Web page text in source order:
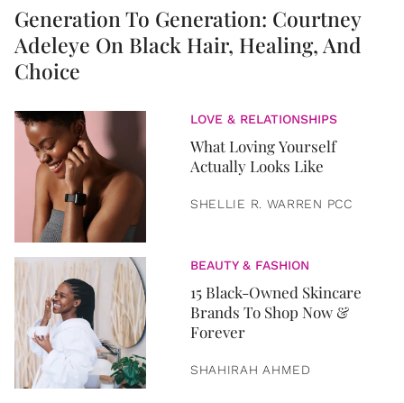
Generation To Generation: Courtney
Adeleye On Black Hair, Healing, And
Choice
LOVE & RELATIONSHIPS
What Loving Yourself
Actually Looks Like
SHELLIE R. WARREN PCC
BEAUTY & FASHION
15 Black-Owned Skincare
Brands To Shop Now &
Forever
SHAHIRAH AHMED